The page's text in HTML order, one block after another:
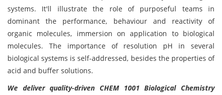
systems. It'll illustrate the role of purposeful teams in
dominant the performance, behaviour and reactivity of
organic molecules, immersion on application to biological
molecules. The importance of resolution pH in several
biological systems is self-addressed, besides the properties of
acid and buffer solutions.
We deliver quality-driven CHEM 1001 Biological Chemistry